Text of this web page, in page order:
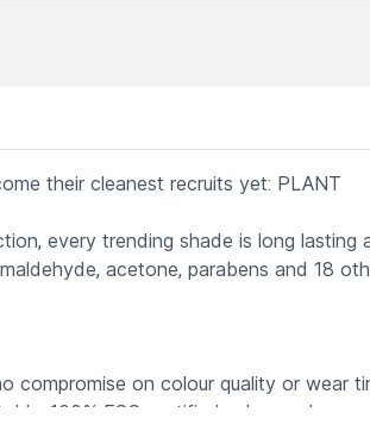
their cleanest recruits yet: PLANT
every trending shade is long lasting
acetone, parabens and 18
compromise on colour quality or wear
100% FSC-certified ash wooden cap,